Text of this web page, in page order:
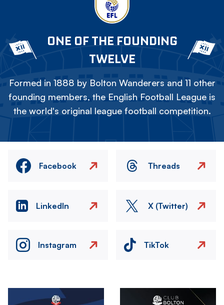
ONE OF THE FOUNDING
TWELVE
Formed in 1888 by Bolton Wanderers and 11 other
founding members, the English Football League is
the world's original league football competition.
Facebook Threads
LinkedIn X (Twitter)
Instagram TikTok